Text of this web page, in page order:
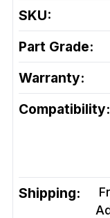
SKU:
Part Grade:
Warranty:
Compatibility:
Shipping: